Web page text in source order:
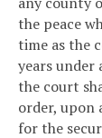
the peace
time as the
years
the court
order, upon
for the